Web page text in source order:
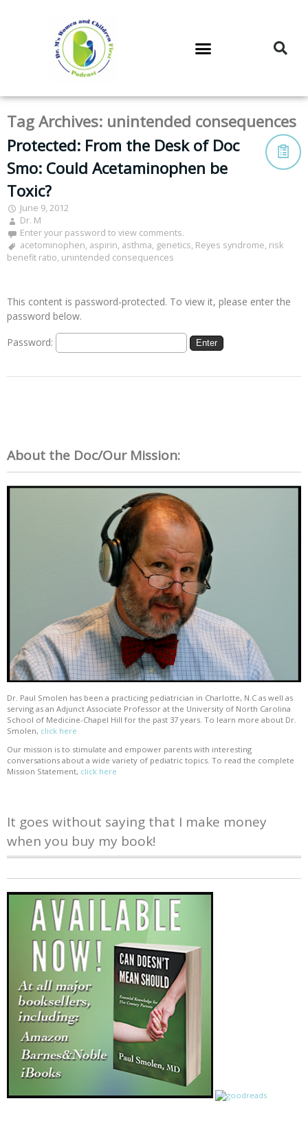
Tag Archives: unintended consequences
Protected: From the Desk of Doc
Smo: Could Acetaminophen be
Toxic?
June 9, 2012
Dr. M
Enter your password to view comments.
acetominophen, aspirin, asthma, genetics, Reyes syndrome, risk
benefit ratio, unintended consequences
This content is password-protected. To view it, please enter the
password below.
Password:
About the Doc/Our Mission:
Dr. Paul Smolen has been a practicing pediatrician in Charlotte, N.C as well as
serving as an Adjunct Associate Professor at the University of North Carolina
School of Medicine-Chapel Hill for the past 37 years. To learn more about Dr.
Smolen, click here
Our mission is to stimulate and empower parents with interesting
conversations about a wide variety of pediatric topics. To read the complete
Mission Statement, click here
It goes without saying that I make money
when you buy my book!